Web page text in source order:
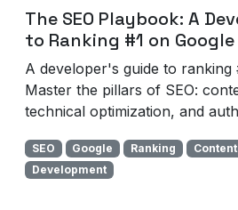
The SEO Playbook: A
to Ranking #1 on Google
A developer's guide to ranking
Master the pillars of SEO:
technical optimization, and
SEO Google Ranking Content
Development